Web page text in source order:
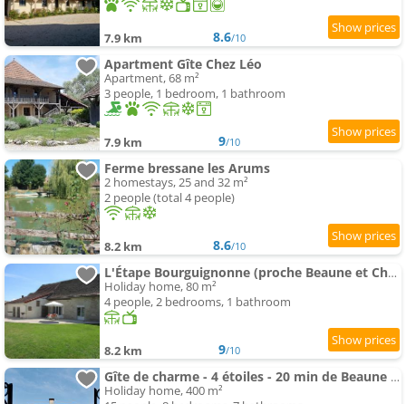
7.9 km 8.6/10
Apartment Gîte Chez Léo
Apartment, 68 m²
3 people, 1 bedroom, 1 bathroom
7.9 km 9/10
Ferme bressane les Arums
2 homestays, 25 and 32 m²
2 people (total 4 people)
8.2 km 8.6/10
L'Étape Bourguignonne (proche Beaune et Chalon)
Holiday home, 80 m²
4 people, 2 bedrooms, 1 bathroom
8.2 km 9/10
Gîte de charme - 4 étoiles - 20 min de Beaune - Maison
Holiday home, 400 m²